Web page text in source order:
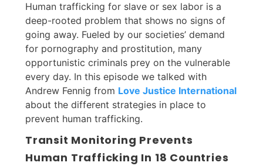
Human trafficking for slave or sex labor is a
deep-rooted problem that shows no signs of
going away. Fueled by our societies’ demand
for pornography and prostitution, many
opportunistic criminals prey on the vulnerable
every day. In this episode we talked with
Andrew Fennig from Love Justice International
about the different strategies in place to
prevent human trafficking.
Transit Monitoring Prevents
Human Trafficking In 18 Countries